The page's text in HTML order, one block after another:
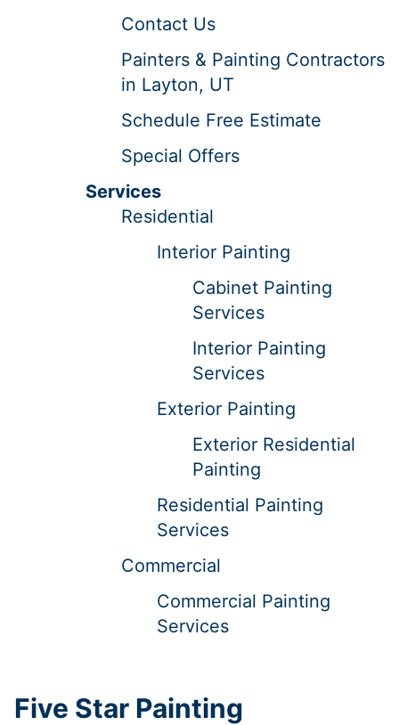
Contact Us
Painters & Painting Contractors
in Layton, UT
Schedule Free Estimate
Special Offers
Services
Residential
Interior Painting
Cabinet Painting
Services
Interior Painting
Services
Exterior Painting
Exterior Residential
Painting
Residential Painting
Services
Commercial
Commercial Painting
Services
Five Star Painting